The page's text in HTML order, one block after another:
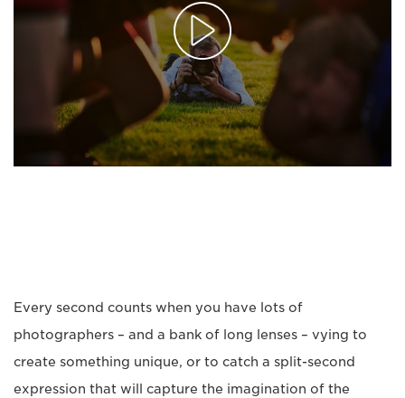
Every second counts when you have lots of
photographers – and a bank of long lenses – vying to
create something unique, or to catch a split-second
expression that will capture the imagination of the